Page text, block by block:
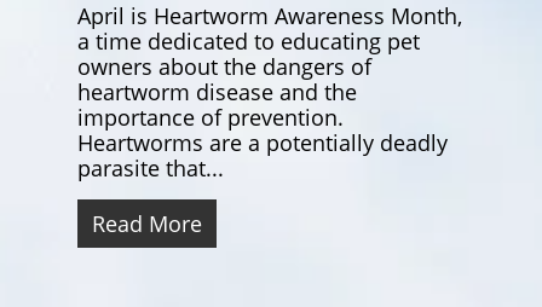
April is Heartworm Awareness Month,
a time dedicated to educating pet
owners about the dangers of
heartworm disease and the
importance of prevention.
Heartworms are a potentially deadly
parasite that...
Read More